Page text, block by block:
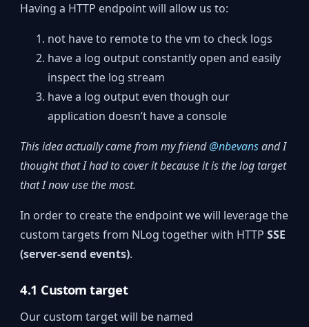
Having a HTTP endpoint will allow us to:
not have to remote to the vm to check logs
have a log output constantly open and easily
inspect the log stream
have a log output even though our
application doesn’t have a console
This idea actually came from my friend@nbevansand I
thought that I had to cover it because it is the log target
that I now use the most.
In order to create the endpoint we will leverage the
custom targets from NLog together with HTTPSSE
(server-send events).
4.1 Custom target
Our custom target will be named